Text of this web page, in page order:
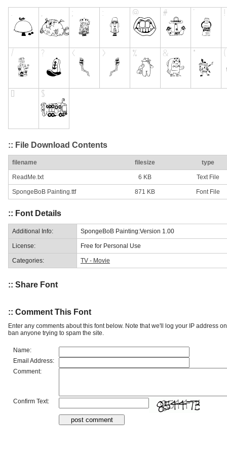
:: File Download Contents
filename filesize type
ReadMe.txt 6 KB Text File
SpongeBoB Painting.ttf 871 KB Font File
:: Font Details
Additional Info: SpongeBoB Painting:Version 1.00
License: Free for Personal Use
Categories: TV - Movie
:: Share Font
:: Comment This Font
Enter any comments about this font below. Note that we'll log your IP address
ban anyone trying to spam the site.
Name:
Email Address:
Comment:
Confirm Text: